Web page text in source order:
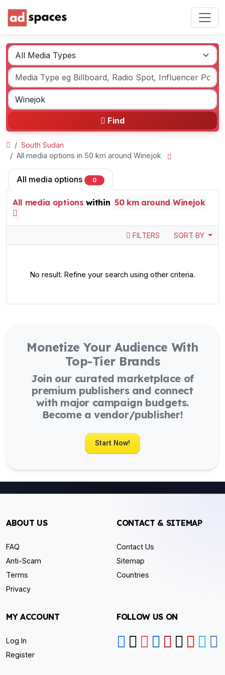
Find
South Sudan
All media options in 50 km around Winejok
All media options 0
All media options within 50 km around Winejok
FILTERS SORT BY
No result. Refine your search using other criteria.
Monetize Your Audience With
Top-Tier Brands
Join our curated marketplace of
premium publishers and connect
with major campaign budgets.
Become a vendor/publisher!
Start Now!
ABOUT US
FAQ
Anti-Scam
Terms
Privacy
CONTACT & SITEMAP
Contact Us
Sitemap
Countries
MY ACCOUNT
Log In
Register
FOLLOW US ON